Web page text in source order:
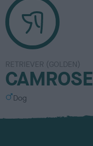
RETRIEVER (GOLDEN)
S
x
Dog